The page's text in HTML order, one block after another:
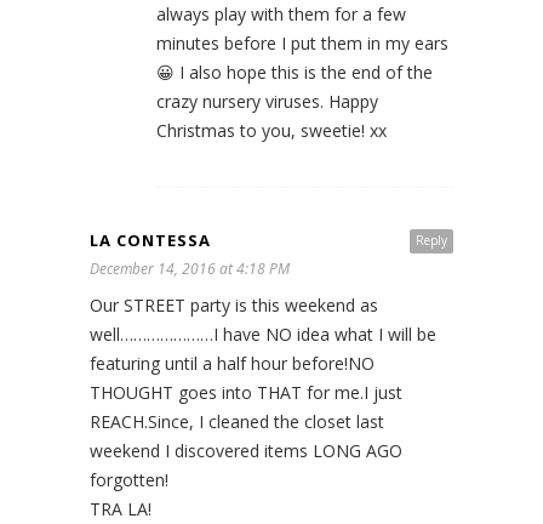
always play with them for a few
minutes before I put them in my ears
😀 I also hope this is the end of the
crazy nursery viruses. Happy
Christmas to you, sweetie! xx
Reply
LA CONTESSA
December 14, 2016 at 4:18 PM
Our STREET party is this weekend as
well…………………I have NO idea what I will be
featuring until a half hour before!NO
THOUGHT goes into THAT for me.I just
REACH.Since, I cleaned the closet last
weekend I discovered items LONG AGO
forgotten!
TRA LA!